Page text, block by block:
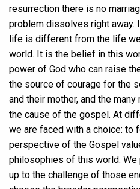
resurrection there is no
problem dissolves right away.
life is different from the life
world. It is the belief in this
power of God who can raise
the source of courage for the
and their mother, and the
the cause of the gospel. At
we are faced with a choice: to
perspective of the Gospel
philosophies of this world.
up to the challenge of those